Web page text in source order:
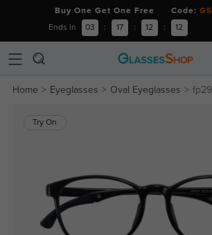
Buy One Get One Free Code:
Ends in 03 : 17 : 12 : 12
Home Eyeglasses Oval Eyeglasses
Try On